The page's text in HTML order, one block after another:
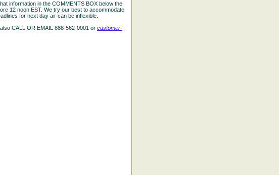
information in the COMMENTS BOX below the
12 noon EST. We try our best to accommodate
for next day air can be inflexible.
CALL OR EMAIL 888-562-0001 or customer-